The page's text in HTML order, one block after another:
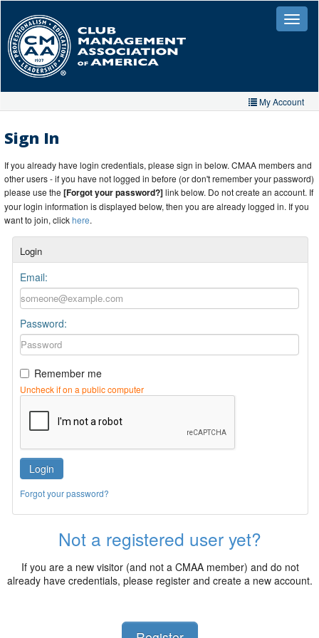
main
content
Toggle
My Account
My Organizations
Extra Features
Member Directory
Events
Store
Sign In
If you already have login credentials, please sign in below. CMAA members and
other users - if you have not logged in before (or don't remember your password)
please use the [Forgot your password?]link below. Do not create an account. If
your login information is displayed below, then you are already logged in. If you
want to join, clickhere.
Login
Email:
Password:
Remember me
Uncheck if on a public computer
Login
Forgot your password?
Not a registered user yet?
If you are a new visitor (and not a CMAA member) and do not
already have credentials, please register and create a new account.